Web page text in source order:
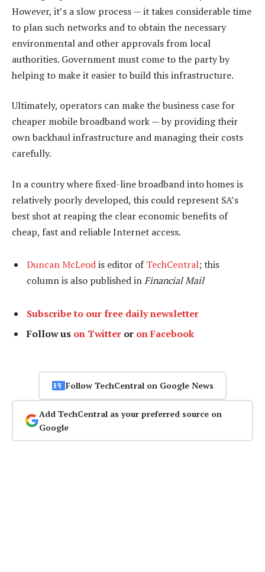
However, it’s a slow process — it takes considerable time
to plan such networks and to obtain the necessary
environmental and other approvals from local
authorities. Government must come to the party by
helping to make it easier to build this infrastructure.
Ultimately, operators can make the business case for
cheaper mobile broadband work — by providing their
own backhaul infrastructure and managing their costs
carefully.
In a country where fixed-line broadband into homes is
relatively poorly developed, this could represent SA’s
best shot at reaping the clear economic benefits of
cheap, fast and reliable Internet access.
Duncan McLeodis editor ofTechCentral; this
column is also published inFinancial Mail
Subscribe to our free daily newsletter
Follow us on Twitter or on Facebook
Follow TechCentral on Google News
Add TechCentral as your preferred source on
Google